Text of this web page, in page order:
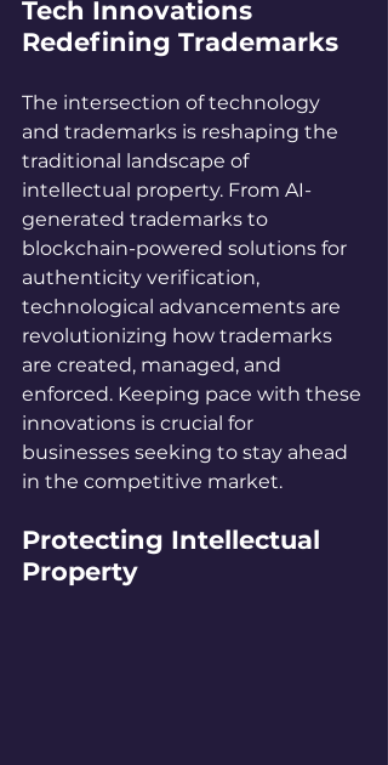
Tech Innovations
Redefining Trademarks
The intersection of technology
and trademarks is reshaping the
traditional landscape of
intellectual property. From AI-
generated trademarks to
blockchain-powered solutions for
authenticity verification,
technological advancements are
revolutionizing how trademarks
are created, managed, and
enforced. Keeping pace with these
innovations is crucial for
businesses seeking to stay ahead
in the competitive market.
Protecting Intellectual
Property